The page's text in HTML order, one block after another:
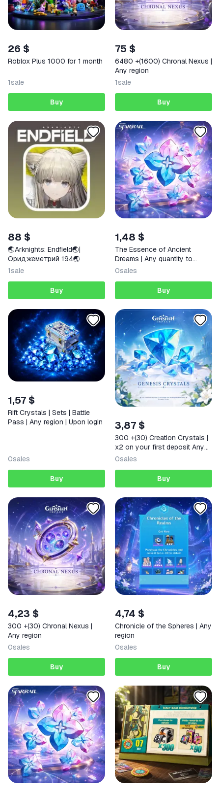
26 $
Roblox Plus 1000 for 1 month
1sale
Buy
75 $
6480 +(1600) Chronal Nexus |
Any region
1sale
Buy
88 $
🌏Arknights: Endfield🌏|
Ориджеметрий 194🌏
1sale
Buy
1,48 $
The Essence of Ancient
Dreams | Any quantity to
choose | Any region
0sales
Buy
1,57 $
Rift Crystals | Sets | Battle
Pass | Any region | Upon login
0sales
Buy
3,87 $
300 +(30) Creation Crystals |
x2 on your first deposit Any
region
0sales
Buy
4,23 $
300 +(30) Chronal Nexus |
Any region
0sales
Buy
4,74 $
Chronicle of the Spheres | Any
region
0sales
Buy